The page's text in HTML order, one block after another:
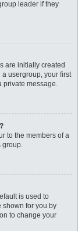
leader if they
are initially created
usergroup, your first
private message.
to the members of a
group.
is used to
shown for you by
to change your